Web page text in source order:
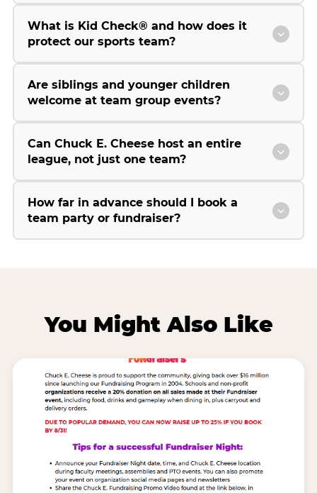
What is Kid Check® and how does it
protect our sports team?
Are siblings and younger children
welcome at team group events?
Can Chuck E. Cheese host an entire
league, not just one team?
How far in advance should I book a
team party or fundraiser?
You Might Also Like